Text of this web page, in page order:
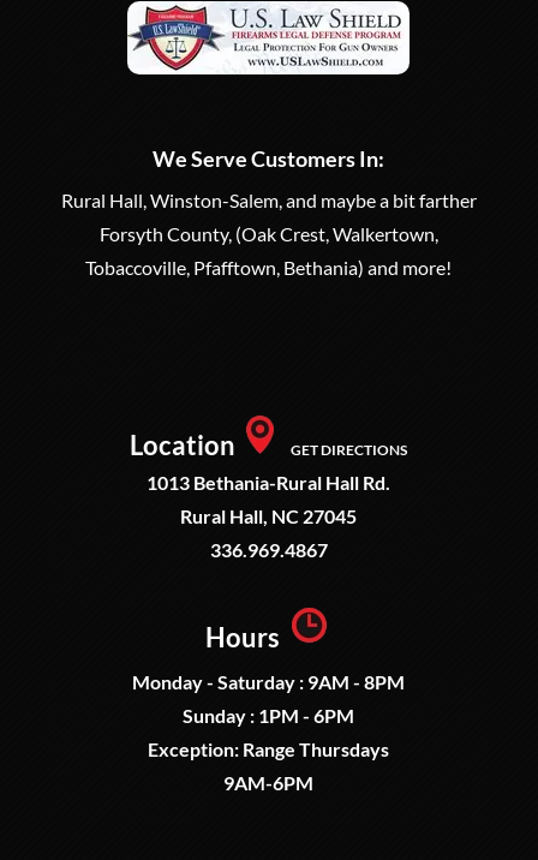
We Serve Customers In:
Rural Hall, Winston-Salem, and maybe a bit farther
Forsyth County, (Oak Crest, Walkertown,
Tobaccoville, Pfafftown, Bethania) and more!
Location GET DIRECTIONS
1013 Bethania-Rural Hall Rd.
Rural Hall, NC 27045
336.969.4867
Hours
Monday - Saturday : 9AM - 8PM
Sunday : 1PM - 6PM
Exception: Range Thursdays
9AM-6PM